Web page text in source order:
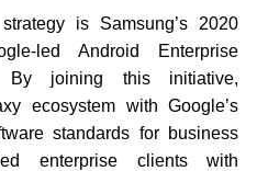
is Samsung’s 2020
led Android Enterprise
By joining this initiative,
ecosystem with Google’s
standards for business
enterprise clients with